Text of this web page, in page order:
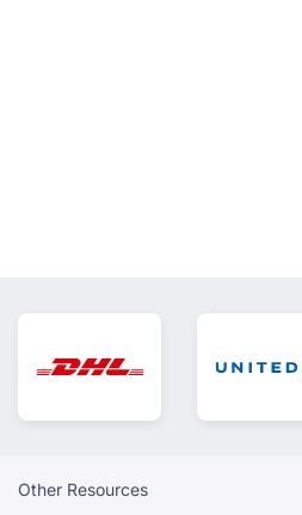
Other Resources